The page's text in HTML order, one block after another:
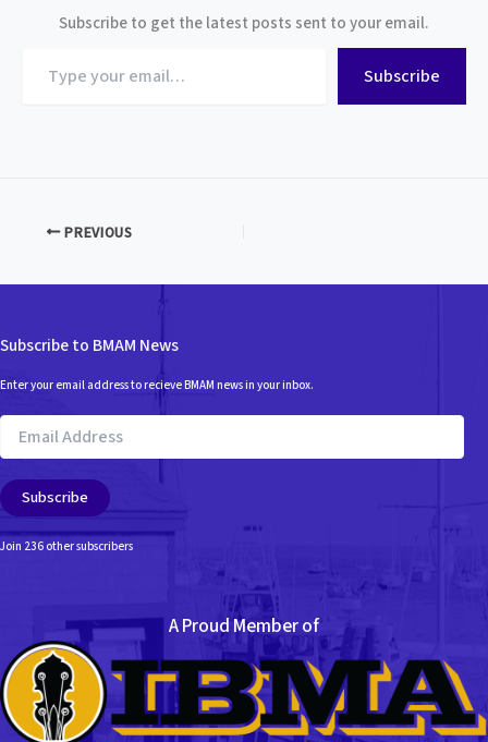
Subscribe to get the latest posts sent to your email.
your
Subscribe
PREVIOUS
Subscribe to BMAM News
Enter your email address to recieve BMAM news in your inbox.
Email
Address
Subscribe
Join 236 other subscribers
A Proud Member of